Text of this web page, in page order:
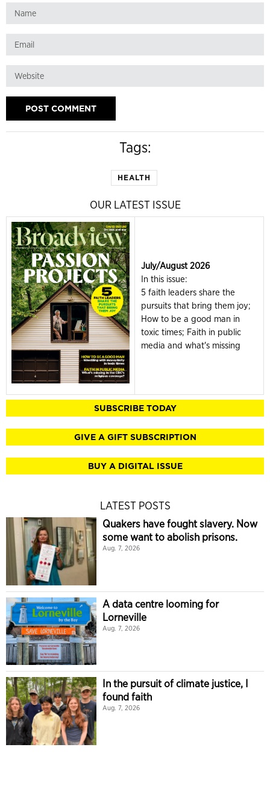
Tags:
HEALTH
OUR LATEST ISSUE
July/August 2026
In this issue:
5 faith leaders share the
pursuits that bring them joy;
How to be a good man in
toxic times; Faith in public
media and what's missing
SUBSCRIBE TODAY
GIVE A GIFT SUBSCRIPTION
BUY A DIGITAL ISSUE
LATEST POSTS
Quakers have fought slavery. Now
some want to abolish prisons.
Aug. 7, 2026
A data centre looming for
Lorneville
Aug. 7, 2026
In the pursuit of climate justice, I
found faith
Aug. 7, 2026